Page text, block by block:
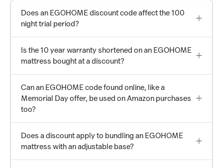
Does an EGOHOME discount code affect the 100
night trial period?
Is the 10 year warranty shortened on an EGOHOME
mattress bought at a discount?
Can an EGOHOME code found online, like a
Memorial Day offer, be used on Amazon purchases
too?
Does a discount apply to bundling an EGOHOME
mattress with an adjustable base?